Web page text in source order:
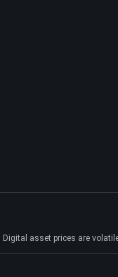
asset prices are